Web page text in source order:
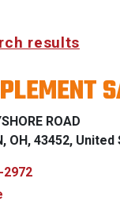
results
ROAD
OH, 43452,
2972